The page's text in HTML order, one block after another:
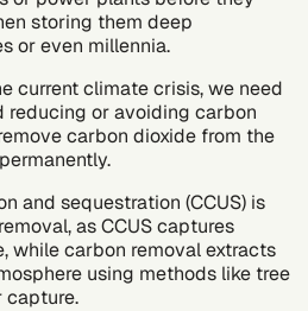
storing them deep
or even millennia.
current climate crisis, we need
or avoiding carbon
carbon dioxide from the
and sequestration (CCUS) is
as CCUS captures
while carbon removal extracts
using methods like tree
capture.